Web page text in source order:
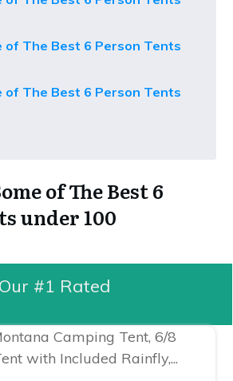
of The Best 6 Person Tents
of The Best 6 Person Tents
of The Best 6
under 100
Our #1 Rated
Camping Tent, 6/8
with Included Rainfly,...